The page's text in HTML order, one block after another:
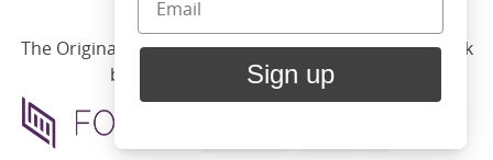
03662796 VAT No. 726 3896 02
The Original Bed Co.is rated4.8stars by Reviews.co.uk
based on
merchant reviews
United States Shop
Stay here
Sign up